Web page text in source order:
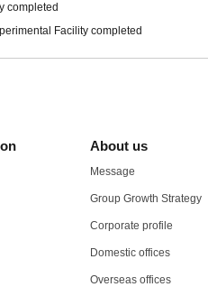
completed
Facility completed
About us
Message
Group Growth Strategy
Corporate profile
Domestic offices
Overseas offices